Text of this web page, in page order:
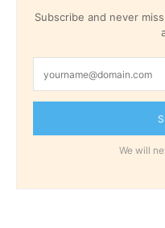
Subscribe and never
We will